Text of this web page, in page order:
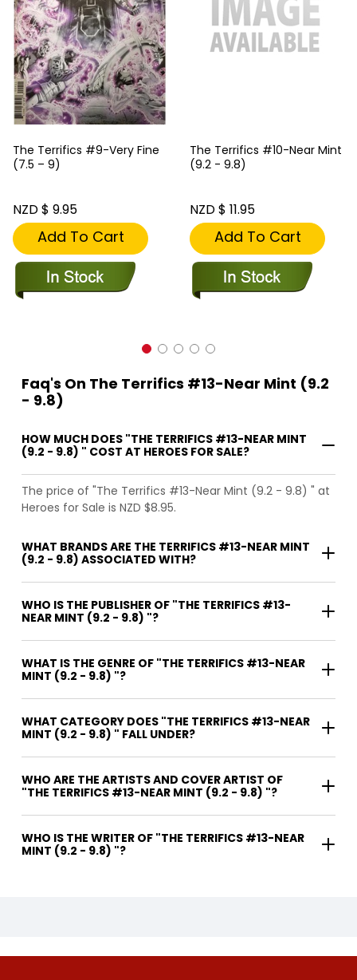
The Terrifics #9-Very Fine
(7.5 – 9)
NZD $ 9.95
Add To Cart
The Terrifics #10-Near Mint
(9.2 - 9.8)
NZD $ 11.95
Add To Cart
Faq's On The Terrifics #13-Near Mint (9.2
- 9.8)
HOW MUCH DOES "THE TERRIFICS #13-NEAR MINT
(9.2 - 9.8) " COST AT HEROES FOR SALE?
The price of "The Terrifics #13-Near Mint (9.2 - 9.8) " at
Heroes for Sale is NZD $8.95.
WHAT BRANDS ARE THE TERRIFICS #13-NEAR MINT
(9.2 - 9.8) ASSOCIATED WITH?
WHO IS THE PUBLISHER OF "THE TERRIFICS #13-
NEAR MINT (9.2 - 9.8) "?
WHAT IS THE GENRE OF "THE TERRIFICS #13-NEAR
MINT (9.2 - 9.8) "?
WHAT CATEGORY DOES "THE TERRIFICS #13-NEAR
MINT (9.2 - 9.8) " FALL UNDER?
WHO ARE THE ARTISTS AND COVER ARTIST OF
"THE TERRIFICS #13-NEAR MINT (9.2 - 9.8) "?
WHO IS THE WRITER OF "THE TERRIFICS #13-NEAR
MINT (9.2 - 9.8) "?